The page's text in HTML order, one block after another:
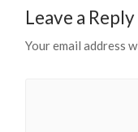
Leave a Reply
Your email address